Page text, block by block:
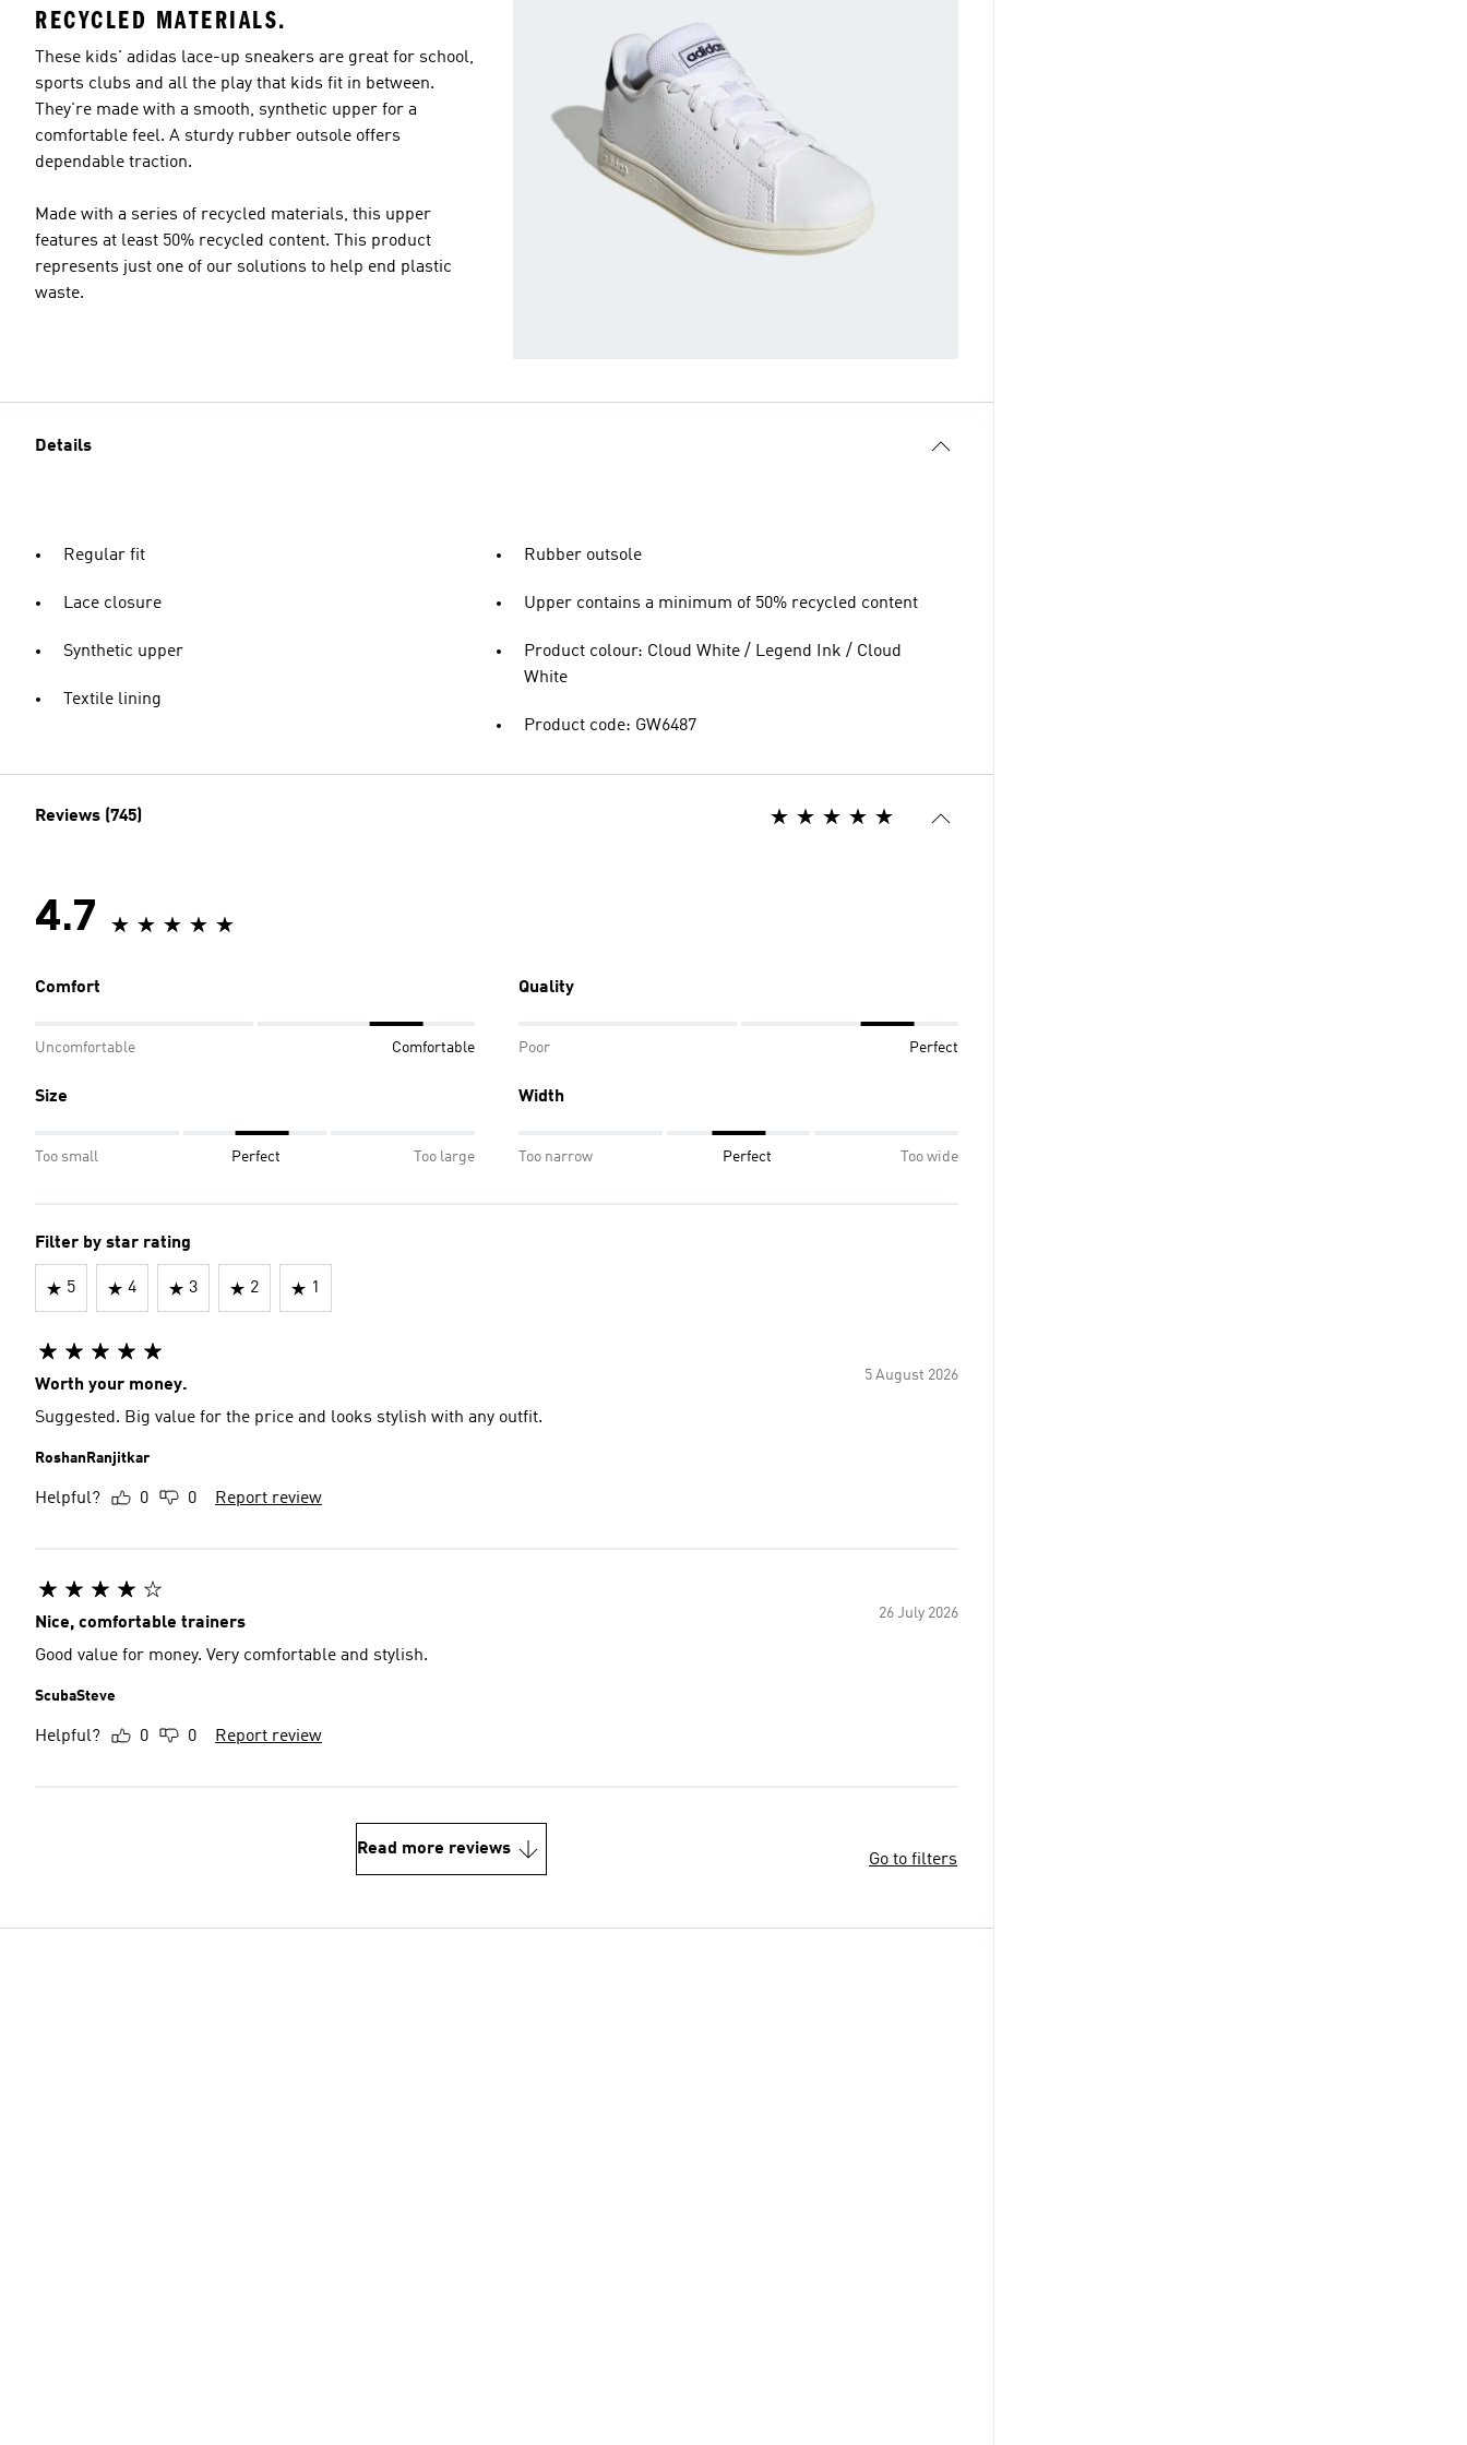
RECYCLED MATERIALS.
These kids' adidas lace-up sneakers are great for school,
sports clubs and all the play that kids fit in between.
They're made with a smooth, synthetic upper for a
comfortable feel. A sturdy rubber outsole offers
dependable traction.
Made with a series of recycled materials, this upper
features at least 50% recycled content. This product
represents just one of our solutions to help end plastic
waste.
Details
Regular fit
Lace closure
Synthetic upper
Textile lining
Rubber outsole
Upper contains a minimum of 50% recycled content
Product colour: Cloud White / Legend Ink / Cloud
White
Product code: GW6487
Reviews (745)
4.7
Comfort
Uncomfortable Comfortable
Quality
Poor Perfect
Size
Too small Perfect Too large
Width
Too narrow Perfect Too wide
Filter by star rating
5 4 3 2 1
5 August 2026
Worth your money.
Suggested. Big value for the price and looks stylish with any outfit.
RoshanRanjitkar
Helpful? 0 0 Report review
26 July 2026
Nice, comfortable trainers
Good value for money. Very comfortable and stylish.
ScubaSteve
Helpful? 0 0 Report review
Read more reviews
Go to filters